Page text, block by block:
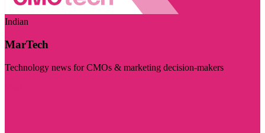
Indian
MarTech
Technology news for CMOs & marketing decision-makers